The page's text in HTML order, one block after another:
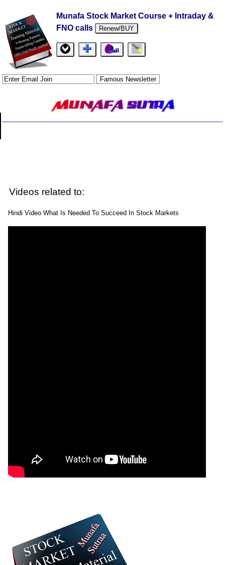
Munafa Stock Market Course + Intraday &
FNO calls
Renew/BUY
Videos related to:
Hindi Video What Is Needed To Succeed In Stock Markets